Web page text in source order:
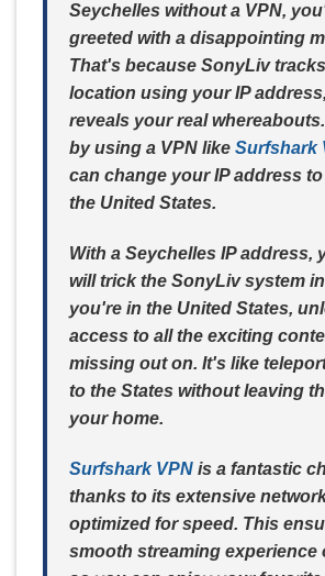
Seychelles without a VPN,
greeted with a disappointing
That's because SonyLiv
location using your IP
reveals your real
by using a VPN like Surfshark
can change your IP address
the United States.
With a Seychelles IP address,
will trick the SonyLiv system
you're in the United States,
access to all the exciting
missing out on. It's like
to the States without leaving
your home.
Surfshark VPN is a fantastic
thanks to its extensive
optimized for speed. This
smooth streaming experience